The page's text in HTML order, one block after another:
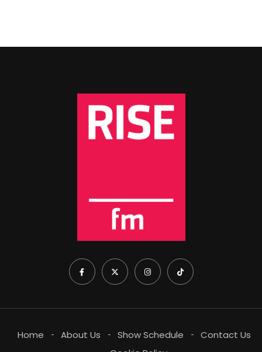
Home About Us Show Schedule
Contact Us